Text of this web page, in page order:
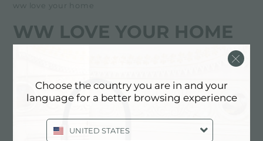
ww love your home
WW LOVE YOUR HOME
268 N FEDERAL HWY
UNITED STATES
Choose the country you are in and your
language for a better browsing experience
UNITED STATES